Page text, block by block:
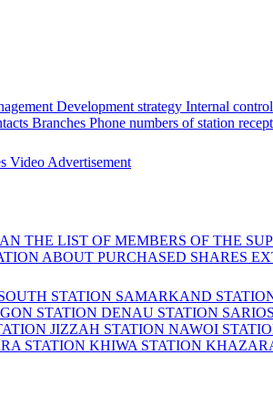
Development strategy Internal
Branches Phone numbers of station
Video Advertisement
THE LIST OF MEMBERS OF THE
ABOUT PURCHASED SHARES
STATION SAMARKAND
STATION DENAU STATION
JIZZAH STATION NAWOI
STATION KHIWA STATION